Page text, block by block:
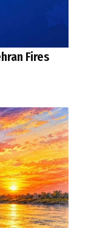
Fires